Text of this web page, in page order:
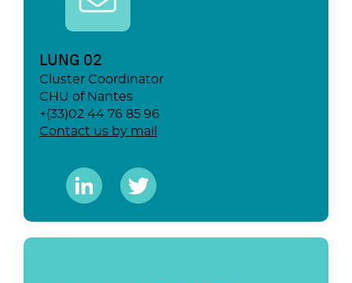
LUNG 02
Cluster Coordinator
CHU of Nantes
+(33)02 44 76 85 96
Contact us by mail